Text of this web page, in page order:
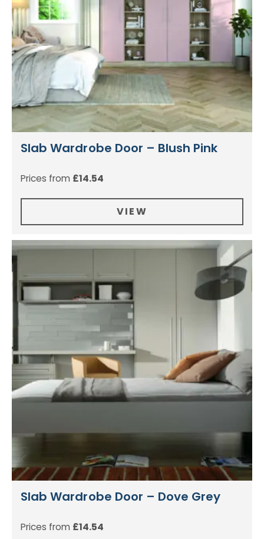
Slab Wardrobe Door – Blush Pink
Prices from £14.54
VIEW
Slab Wardrobe Door – Dove Grey
Prices from £14.54